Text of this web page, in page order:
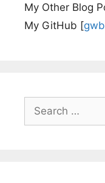
My Other Blog
My GitHub [
for: